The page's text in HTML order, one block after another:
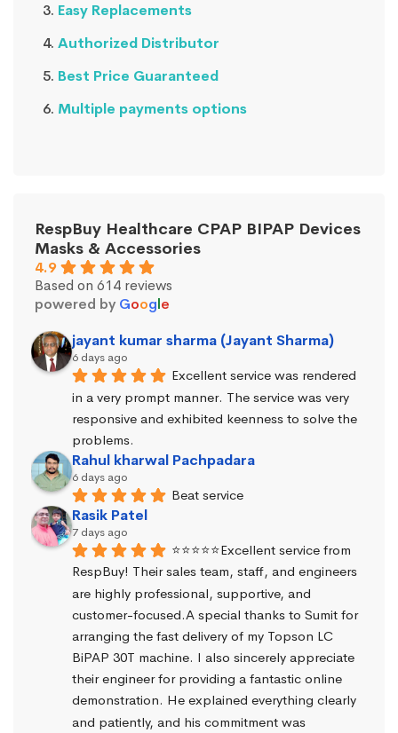
Easy Replacements
Authorized Distributor
Best Price Guaranteed
Multiple payments options
RespBuy Healthcare CPAP BIPAP Devices
Masks & Accessories
4.9
Based on 614 reviews
powered by Google
jayant kumar sharma (Jayant Sharma)
6 days ago
Excellent service was rendered
in a very prompt manner. The service was very
responsive and exhibited keenness to solve the
problems.
Rahul kharwal Pachpadara
6 days ago
Beat service
Rasik Patel
7 days ago
⭐⭐⭐⭐⭐Excellent service from
RespBuy! Their sales team, staff, and engineers
are highly professional, supportive, and
customer-focused.A special thanks to Sumit for
arranging the fast delivery of my Topson LC
BiPAP 30T machine. I also sincerely appreciate
their engineer for providing a fantastic online
demonstration. He explained everything clearly
and patiently, and his commitment was